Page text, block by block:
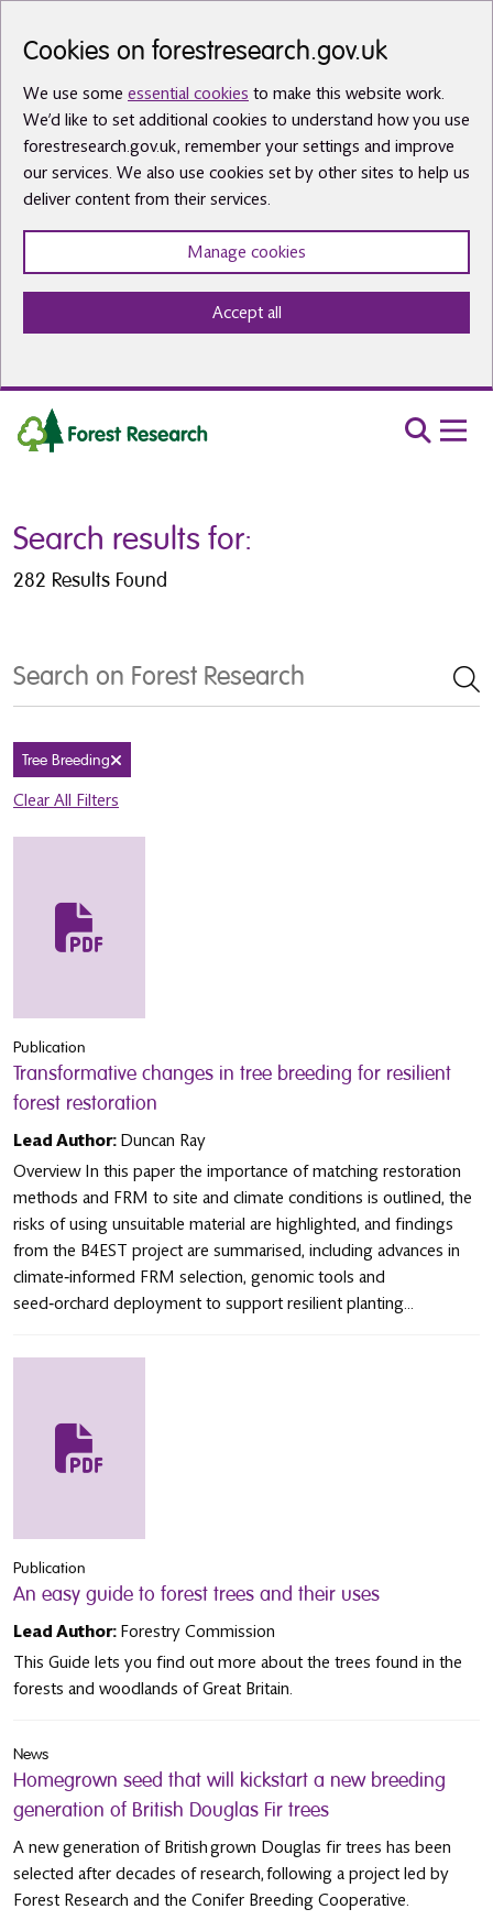
Cookies on forestresearch.gov.uk
We use some essential cookies to make this website work.
We’d like to set additional cookies to understand how you use
forestresearch.gov.uk, remember your settings and improve
our services. We also use cookies set by other sites to help us
deliver content from their services.
Manage cookies
Accept all
Search results for:
282 Results Found
Search
Tree Breeding
Remove filter
Clear All Filters
Publication
Transformative changes in tree breeding for resilient
forest restoration
Lead Author: Duncan Ray
Overview In this paper the importance of matching restoration
methods and FRM to site and climate conditions is outlined, the
risks of using unsuitable material are highlighted, and findings
from the B4EST project are summarised, including advances in
climate‑informed FRM selection, genomic tools and
seed‑orchard deployment to support resilient planting...
Publication
An easy guide to forest trees and their uses
Lead Author: Forestry Commission
This Guide lets you find out more about the trees found in the
forests and woodlands of Great Britain.
News
Homegrown seed that will kickstart a new breeding
generation of British Douglas Fir trees
A new generation of British grown Douglas fir trees has been
selected after decades of research, following a project led by
Forest Research and the Conifer Breeding Cooperative.